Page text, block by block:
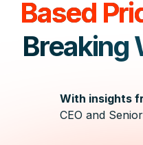
Based
Breaking
With insights
CEO and